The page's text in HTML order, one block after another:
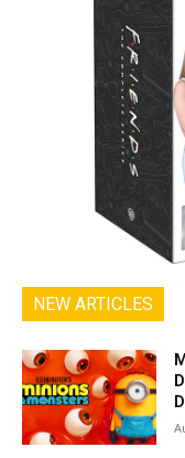
NEW ARTICLES